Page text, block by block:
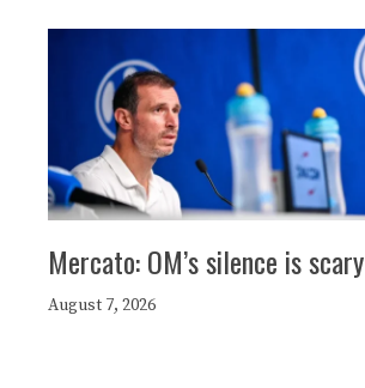
Mercato: OM’s silence is scary
August 7, 2026